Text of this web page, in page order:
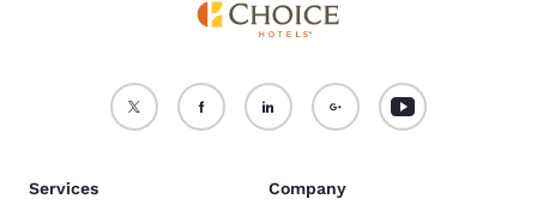
Services Company